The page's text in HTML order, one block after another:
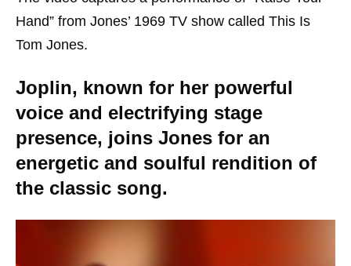
Hand” from Jones’ 1969 TV show called This Is
Tom Jones.
Joplin, known for her powerful
voice and electrifying stage
presence, joins Jones for an
energetic and soulful rendition of
the classic song.